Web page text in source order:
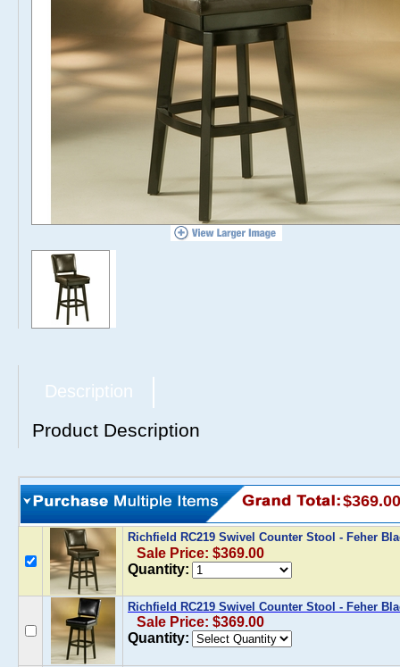
Description
Product Description
$369.00
Richfield RC219 Swivel Counter Stool - Feher
Sale Price: $369.00
Quantity:
Richfield RC219 Swivel Counter Stool - Feher
Sale Price: $369.00
Quantity: